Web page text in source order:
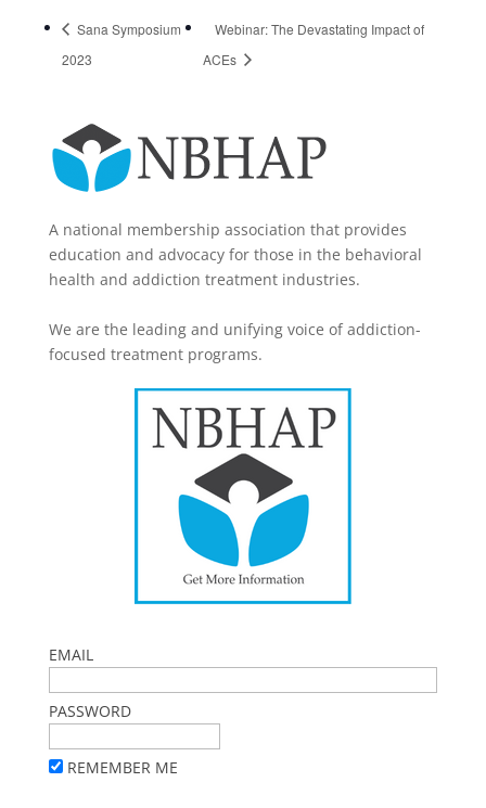
Sana Symposium
2023
Webinar: The Devastating Impact of
ACEs
A national membership association that provides
education and advocacy for those in the behavioral
health and addiction treatment industries.
We are the leading and unifying voice of addiction-
focused treatment programs.
EMAIL
PASSWORD
REMEMBER ME